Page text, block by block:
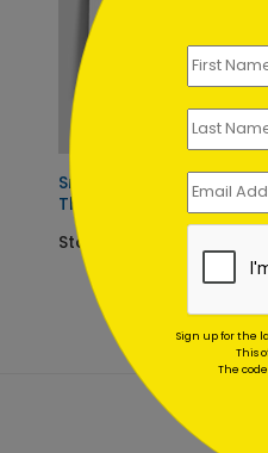
Snowy Pines Holiday
Thanks
Starting At $1.02
Sign up for the
This
The